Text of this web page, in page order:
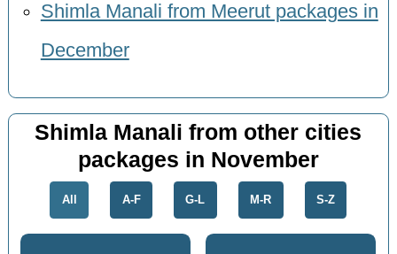
Shimla Manali from Meerut packages in
December
Shimla Manali from other cities
packages in November
All A-F G-L M-R S-Z